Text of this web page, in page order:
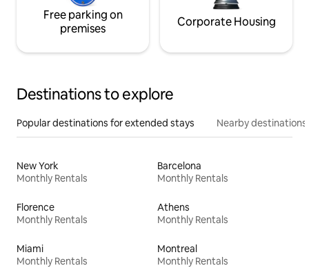
Free parking on
premises
Corporate Housing
Destinations to explore
Popular destinations for extended stays Nearby destinations
New York
Monthly Rentals
Barcelona
Monthly Rentals
Florence
Monthly Rentals
Athens
Monthly Rentals
Miami
Monthly Rentals
Montreal
Monthly Rentals